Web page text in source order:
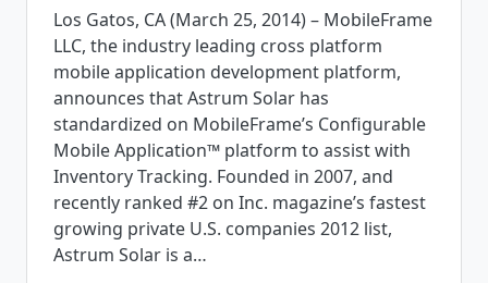
Los Gatos, CA (March 25, 2014) – MobileFrame
LLC, the industry leading cross platform
mobile application development platform,
announces that Astrum Solar has
standardized on MobileFrame’s Configurable
Mobile Application™ platform to assist with
Inventory Tracking. Founded in 2007, and
recently ranked #2 on Inc. magazine’s fastest
growing private U.S. companies 2012 list,
Astrum Solar is a…